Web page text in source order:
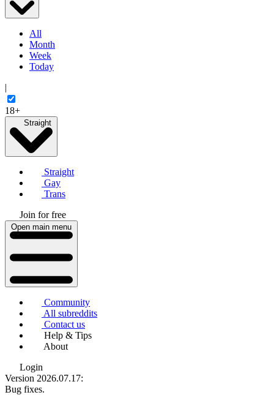
All
Month
Week
Today
|
18+
Straight
Straight
Gay
Trans
Join for free
Open main menu
Community
All subreddits
Contact us
Help & Tips
About
Login
Version 2026.07.17:
Bug fixes.